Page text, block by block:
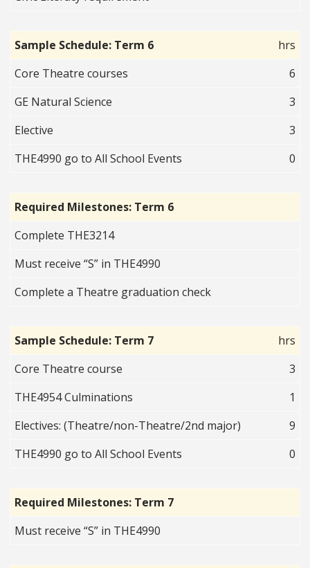
Sample Schedule: Term 6
hrs
Core Theatre courses
6
GE Natural Science
3
Elective
3
THE4990 go to All School Events
0
Required Milestones: Term 6
Complete THE3214
Must receive “S” in THE4990
Complete a Theatre graduation check
Sample Schedule: Term 7
hrs
Core Theatre course
3
THE4954 Culminations
1
Electives: (Theatre/non-Theatre/2nd major)
9
THE4990 go to All School Events
0
Required Milestones: Term 7
Must receive “S” in THE4990